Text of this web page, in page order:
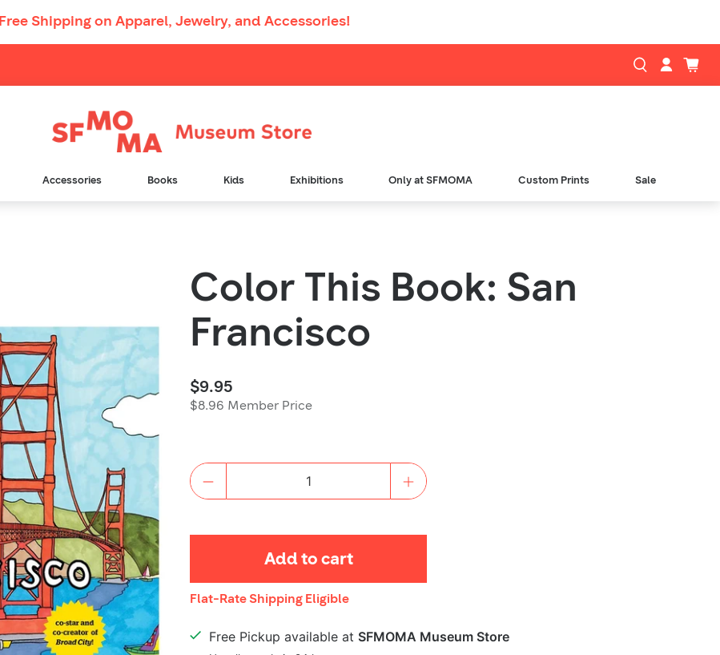
Free Shipping on Apparel, Jewelry, and Accessories!
Navigation
Accessories Books Kids Exhibitions Only at SFMOMA Custom Prints Sale
Color This Book: San
Francisco
$9.95
$8.96 Member Price
Quantity
Add to cart
Shipping
Details
Flat-Rate Shipping Eligible
Free Pickup available at SFMOMA Museum Store